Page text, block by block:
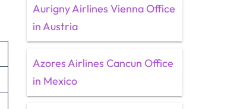
Aurigny Airlines Vienna Office
in Austria
Azores Airlines Cancun Office
in Mexico